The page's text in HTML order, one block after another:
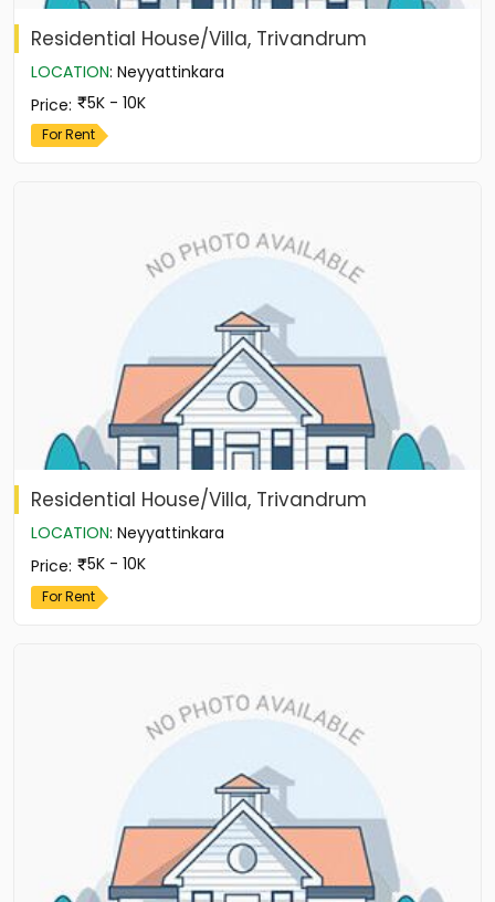
Residential House/Villa, Trivandrum
LOCATION: Neyyattinkara
Price: 5K - 10K
For Rent
Residential House/Villa, Trivandrum
LOCATION: Neyyattinkara
Price: 5K - 10K
For Rent